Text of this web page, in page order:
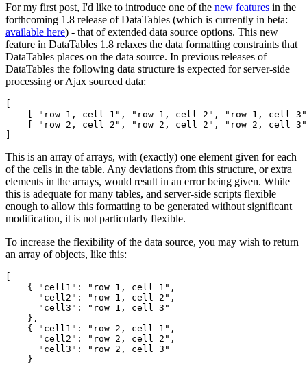
For my first post, I'd like to introduce one of the new features in the
forthcoming 1.8 release of DataTables (which is currently in beta:
available here) - that of extended data source options. This new
feature in DataTables 1.8 relaxes the data formatting constraints that
DataTables places on the data source. In previous releases of
DataTables the following data structure is expected for server-side
processing or Ajax sourced data:
[ "row 1, cell 1", "row 1, cell 2", "row 1, cell
[ "row 2, cell 2", "row 2, cell 2", "row 2, cell
This is an array of arrays, with (exactly) one element given for each
of the cells in the table. Any deviations from this structure, or extra
elements in the arrays, would result in an error being given. While
this is adequate for many tables, and server-side scripts flexible
enough to allow this formatting to be generated without significant
modification, it is not particularly flexible.
To increase the flexibility of the data source, you may wish to return
an array of objects, like this:
    { "cell1": "row 1, cell 1",
      "cell2": "row 1, cell 2",
      "cell3": "row 1, cell 3"
    },
    { "cell1": "row 2, cell 1",
      "cell2": "row 2, cell 2",
      "cell3": "row 2, cell 3"
    }